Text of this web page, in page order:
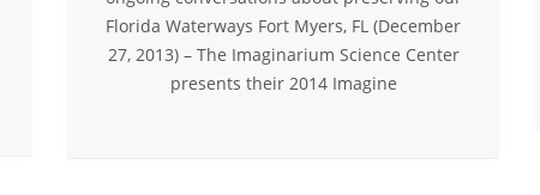
Florida Waterways Fort Myers, FL (December
27, 2013) – The Imaginarium Science Center
presents their 2014 Imagine